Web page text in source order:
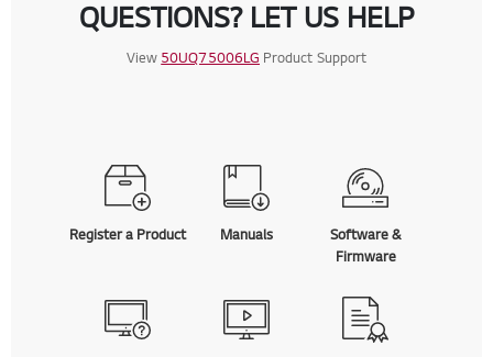
QUESTIONS? LET US HELP
View 50UQ75006LG Product Support
Register a Product Manuals
Software &
Firmware